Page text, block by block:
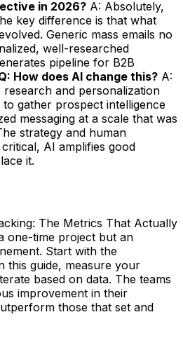
in 2026? A: Absolutely,
key difference is that what
Generic mass emails no
well-researched
pipeline for B2B
How does AI change this? A:
and personalization
gather prospect intelligence
messaging at a scale that was
strategy and human
AI amplifies good
it.
The Metrics That Actually
one-time project but an
Start with the
this guide, measure your
based on data. The teams
improvement in their
those that set and